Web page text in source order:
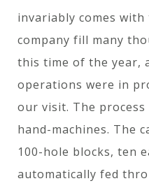
invariably comes
company fill many
this time of the year,
operations were in
our visit. The
hand-machines. The
100-hole blocks, ten
automatically fed